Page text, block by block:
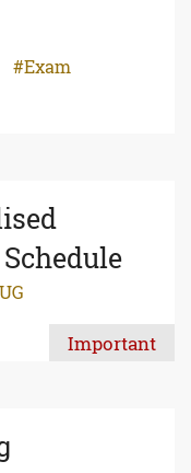
Exam
Important